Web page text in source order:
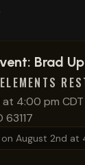
Brad
4:00 pm CDT
63117
August 2nd at